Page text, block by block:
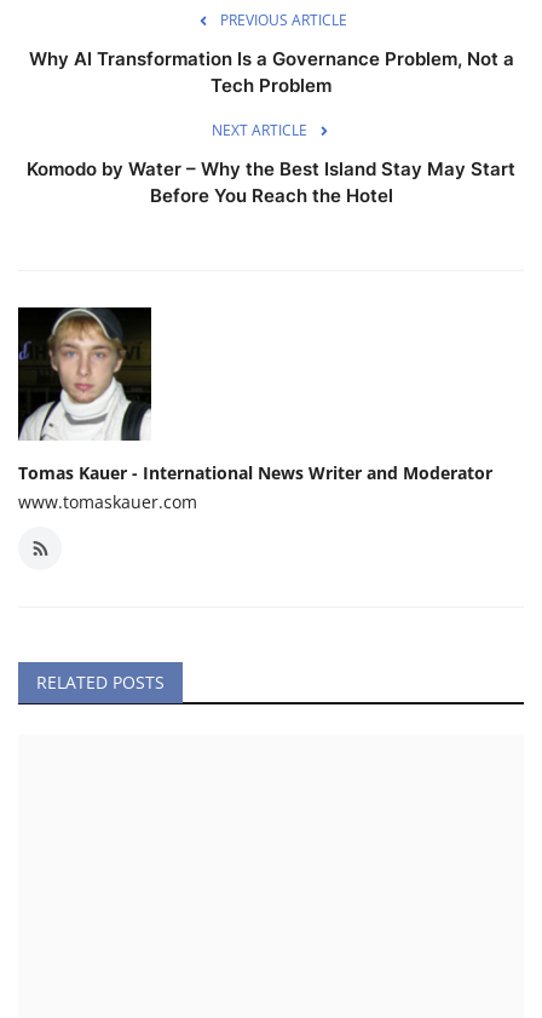
PREVIOUS ARTICLE
Why AI Transformation Is a Governance Problem, Not a
Tech Problem
NEXT ARTICLE
Komodo by Water – Why the Best Island Stay May Start
Before You Reach the Hotel
Tomas Kauer - International News Writer and Moderator
www.tomaskauer.com
RELATED POSTS